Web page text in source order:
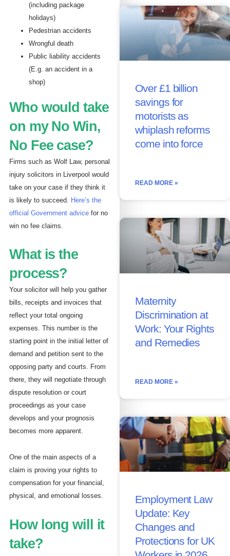
(including package
holidays)
Pedestrian accidents
Wrongful death
Public liability accidents
(E.g. an accident in a
shop)
Who would take
on my No Win,
No Fee case?
Firms such as Wolf Law, personal
injury solicitors in Liverpool would
take on your case if they think it
is likely to succeed. Here’s the
official Government advice for no
win no fee claims.
What is the
process?
Your solicitor will help you gather
bills, receipts and invoices that
reflect your total ongoing
expenses. This number is the
starting point in the initial letter of
demand and petition sent to the
opposing party and courts. From
there, they will negotiate through
dispute resolution or court
proceedings as your case
develops and your prognosis
becomes more apparent.
One of the main aspects of a
claim is proving your rights to
compensation for your financial,
physical, and emotional losses.
How long will it
take?
Over £1 billion
savings for
motorists as
whiplash reforms
come into force
READ MORE »
Maternity
Discrimination at
Work: Your Rights
and Remedies
READ MORE »
Employment Law
Update: Key
Changes and
Protections for UK